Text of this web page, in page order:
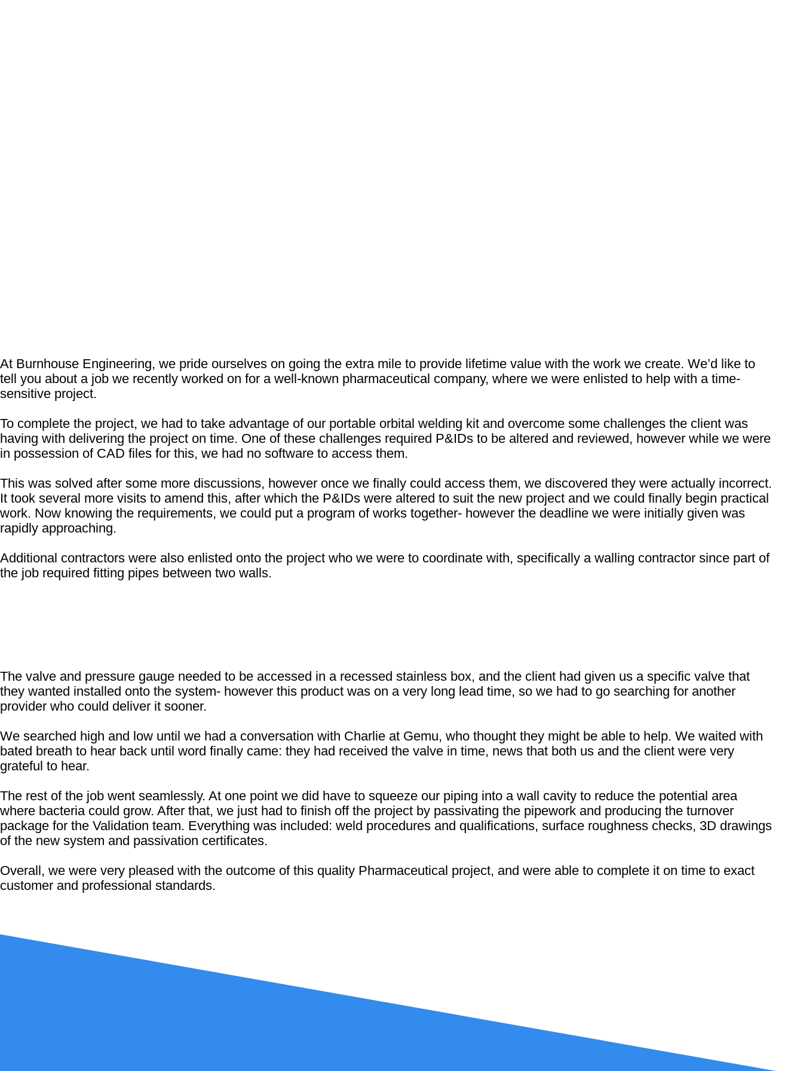
At Burnhouse Engineering, we pride ourselves on going the extra mile to provide lifetime value with the work we create. We’d like to
tell you about a job we recently worked on for a well-known pharmaceutical company, where we were enlisted to help with a time-
sensitive project.
To complete the project, we had to take advantage of our portable orbital welding kit and overcome some challenges the client was
having with delivering the project on time. One of these challenges required P&IDs to be altered and reviewed, however while we were
in possession of CAD files for this, we had no software to access them.
This was solved after some more discussions, however once we finally could access them, we discovered they were actually incorrect.
It took several more visits to amend this, after which the P&IDs were altered to suit the new project and we could finally begin practical
work. Now knowing the requirements, we could put a program of works together- however the deadline we were initially given was
rapidly approaching.
Additional contractors were also enlisted onto the project who we were to coordinate with, specifically a walling contractor since part of
the job required fitting pipes between two walls.
The valve and pressure gauge needed to be accessed in a recessed stainless box, and the client had given us a specific valve that
they wanted installed onto the system- however this product was on a very long lead time, so we had to go searching for another
provider who could deliver it sooner.
We searched high and low until we had a conversation with Charlie at Gemu, who thought they might be able to help. We waited with
bated breath to hear back until word finally came: they had received the valve in time, news that both us and the client were very
grateful to hear.
The rest of the job went seamlessly. At one point we did have to squeeze our piping into a wall cavity to reduce the potential area
where bacteria could grow. After that, we just had to finish off the project by passivating the pipework and producing the turnover
package for the Validation team. Everything was included: weld procedures and qualifications, surface roughness checks, 3D drawings
of the new system and passivation certificates.
Overall, we were very pleased with the outcome of this quality Pharmaceutical project, and were able to complete it on time to exact
customer and professional standards.